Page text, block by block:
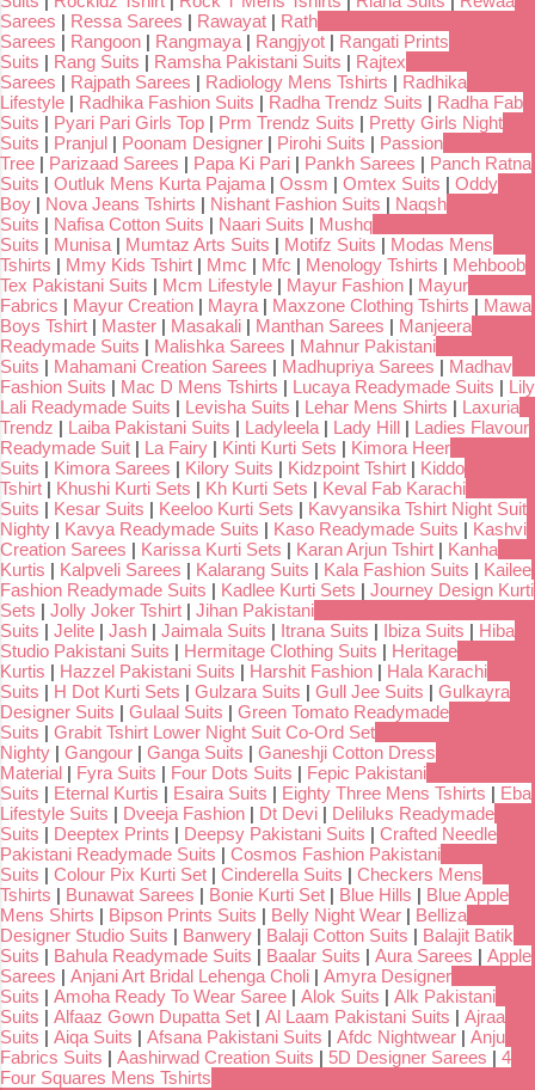
Sarees | Ressa Sarees | Rawayat | Rath
Sarees | Rangoon | Rangmaya | Rangjyot | Rangati Prints
Suits | Rang Suits | Ramsha Pakistani Suits | Rajtex
Sarees | Rajpath Sarees | Radiology Mens Tshirts | Radhika
Lifestyle | Radhika Fashion Suits | Radha Trendz Suits | Radha Fab
Suits | Pyari Pari Girls Top | Prm Trendz Suits | Pretty Girls Night
Suits | Pranjul | Poonam Designer | Pirohi Suits | Passion
Tree | Parizaad Sarees | Papa Ki Pari | Pankh Sarees | Panch Ratna
Suits | Outluk Mens Kurta Pajama | Ossm | Omtex Suits | Oddy
Boy | Nova Jeans Tshirts | Nishant Fashion Suits | Naqsh
Suits | Nafisa Cotton Suits | Naari Suits | Mushq
Suits | Munisa | Mumtaz Arts Suits | Motifz Suits | Modas Mens
Tshirts | Mmy Kids Tshirt | Mmc | Mfc | Menology Tshirts | Mehboob
Tex Pakistani Suits | Mcm Lifestyle | Mayur Fashion | Mayur
Fabrics | Mayur Creation | Mayra | Maxzone Clothing Tshirts | Mawa
Boys Tshirt | Master | Masakali | Manthan Sarees | Manjeera
Readymade Suits | Malishka Sarees | Mahnur Pakistani
Suits | Mahamani Creation Sarees | Madhupriya Sarees | Madhav
Fashion Suits | Mac D Mens Tshirts | Lucaya Readymade Suits | Lily
Lali Readymade Suits | Levisha Suits | Lehar Mens Shirts | Laxuria
Trendz | Laiba Pakistani Suits | Ladyleela | Lady Hill | Ladies Flavour
Readymade Suit | La Fairy | Kinti Kurti Sets | Kimora Heer
Suits | Kimora Sarees | Kilory Suits | Kidzpoint Tshirt | Kiddo
Tshirt | Khushi Kurti Sets | Kh Kurti Sets | Keval Fab Karachi
Suits | Kesar Suits | Keeloo Kurti Sets | Kavyansika Tshirt Night Suit
Nighty | Kavya Readymade Suits | Kaso Readymade Suits | Kashvi
Creation Sarees | Karissa Kurti Sets | Karan Arjun Tshirt | Kanha
Kurtis | Kalpveli Sarees | Kalarang Suits | Kala Fashion Suits | Kailee
Fashion Readymade Suits | Kadlee Kurti Sets | Journey Design Kurti
Sets | Jolly Joker Tshirt | Jihan Pakistani
Suits | Jelite | Jash | Jaimala Suits | Itrana Suits | Ibiza Suits | Hiba
Studio Pakistani Suits | Hermitage Clothing Suits | Heritage
Kurtis | Hazzel Pakistani Suits | Harshit Fashion | Hala Karachi
Suits | H Dot Kurti Sets | Gulzara Suits | Gull Jee Suits | Gulkayra
Designer Suits | Gulaal Suits | Green Tomato Readymade
Suits | Grabit Tshirt Lower Night Suit Co-Ord Set
Nighty | Gangour | Ganga Suits | Ganeshji Cotton Dress
Material | Fyra Suits | Four Dots Suits | Fepic Pakistani
Suits | Eternal Kurtis | Esaira Suits | Eighty Three Mens Tshirts | Eba
Lifestyle Suits | Dveeja Fashion | Dt Devi | Deliluks Readymade
Suits | Deeptex Prints | Deepsy Pakistani Suits | Crafted Needle
Pakistani Readymade Suits | Cosmos Fashion Pakistani
Suits | Colour Pix Kurti Set | Cinderella Suits | Checkers Mens
Tshirts | Bunawat Sarees | Bonie Kurti Set | Blue Hills | Blue Apple
Mens Shirts | Bipson Prints Suits | Belly Night Wear | Belliza
Designer Studio Suits | Banwery | Balaji Cotton Suits | Balajit Batik
Suits | Bahula Readymade Suits | Baalar Suits | Aura Sarees | Apple
Sarees | Anjani Art Bridal Lehenga Choli | Amyra Designer
Suits | Amoha Ready To Wear Saree | Alok Suits | Alk Pakistani
Suits | Alfaaz Gown Dupatta Set | Al Laam Pakistani Suits | Ajraa
Suits | Aiqa Suits | Afsana Pakistani Suits | Afdc Nightwear | Anju
Fabrics Suits | Aashirwad Creation Suits | 5D Designer Sarees | 4
Four Squares Mens Tshirts